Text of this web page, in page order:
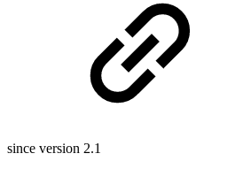
since version 2.1